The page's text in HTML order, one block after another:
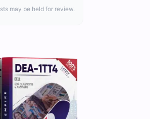
may be held for review.
is:
$30.00.